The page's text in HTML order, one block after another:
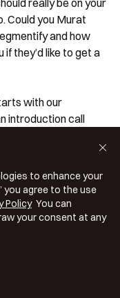
really be on your
Could you Murat
and how
they’d like to get a
with our
introduction call
their ongoing
best of level of
and we know our
and we try to match
how many
we have, can
we try to identify
with our already
I think make
to enhance your
you agree to the use
PolicyYou can
your consent at any